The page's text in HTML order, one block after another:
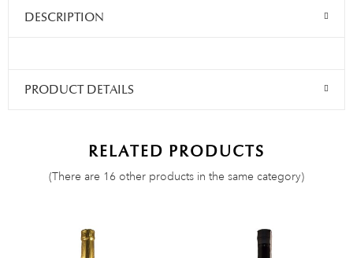
DESCRIPTION
PRODUCT DETAILS
RELATED PRODUCTS
(There are 16 other products in the same category)